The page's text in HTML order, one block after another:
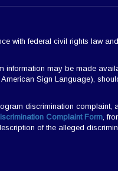
with federal civil rights law
information may be made
Sign Language),
discrimination complaint,
Complaint Form ,
of the alleged